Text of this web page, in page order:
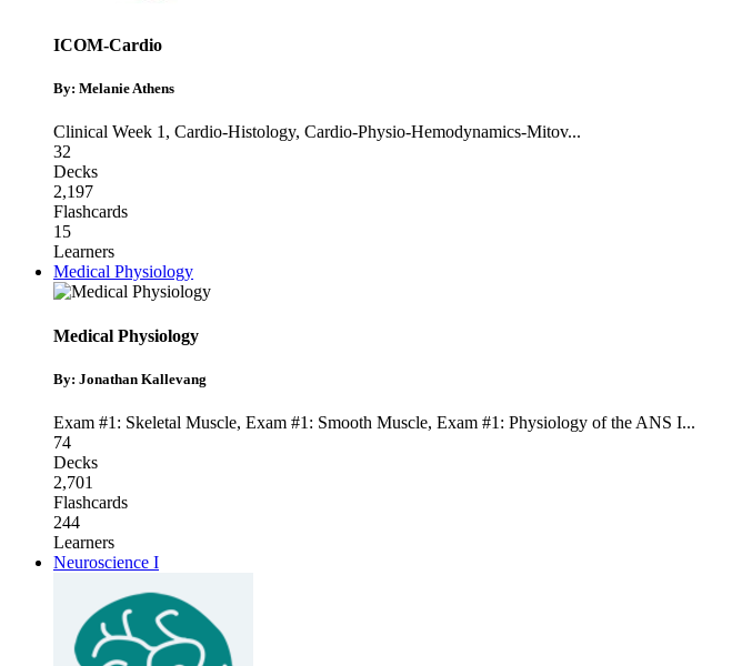
ICOM-Cardio
By: Melanie Athens
Clinical Week 1, Cardio-Histology, Cardio-Physio-Hemodynamics-Mitov...
32
Decks
2,197
Flashcards
15
Learners
Medical Physiology
Medical Physiology
By: Jonathan Kallevang
Exam #1: Skeletal Muscle, Exam #1: Smooth Muscle, Exam #1: Physiology of the ANS I...
74
Decks
2,701
Flashcards
244
Learners
Neuroscience I